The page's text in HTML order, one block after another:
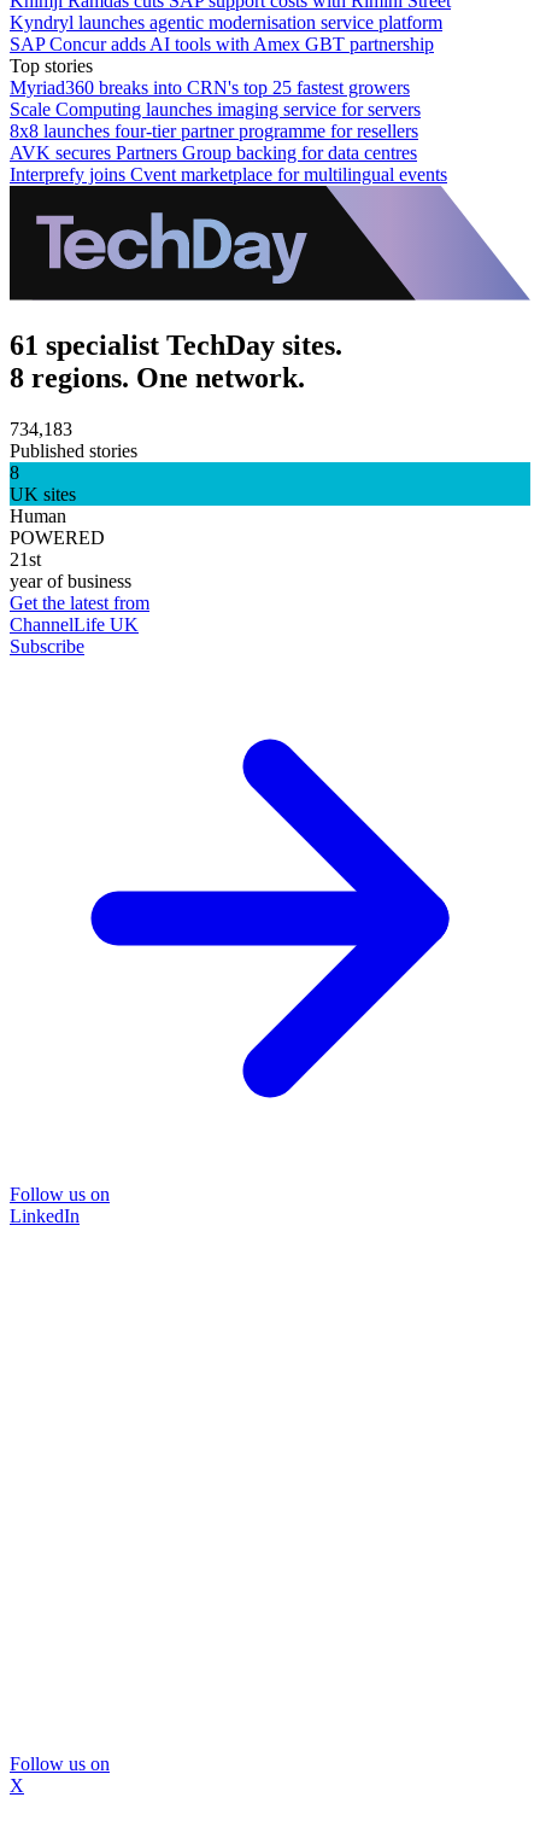
Kyndryl launches agentic modernisation service platform
SAP Concur adds AI tools with Amex GBT partnership
Top stories
Myriad360 breaks into CRN's top 25 fastest growers
Scale Computing launches imaging service for servers
8x8 launches four-tier partner programme for resellers
AVK secures Partners Group backing for data centres
Interprefy joins Cvent marketplace for multilingual events
61 specialist TechDay sites.
8 regions. One network.
734,183
Published stories
8
UK sites
Human
POWERED
21st
year of business
Get the latest from
ChannelLife UK
Subscribe
Follow us on
LinkedIn
Follow us on
X